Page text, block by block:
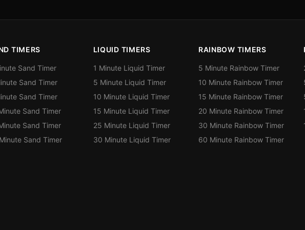
TIMERS
Sand Timer
Sand Timer
Sand Timer
Sand Timer
Sand Timer
Sand Timer
LIQUID TIMERS
1 Minute Liquid Timer
5 Minute Liquid Timer
10 Minute Liquid Timer
15 Minute Liquid Timer
25 Minute Liquid Timer
30 Minute Liquid Timer
RAINBOW TIMERS
5 Minute Rainbow Timer
10 Minute Rainbow Timer
15 Minute Rainbow Timer
20 Minute Rainbow Timer
30 Minute Rainbow Timer
60 Minute Rainbow Timer